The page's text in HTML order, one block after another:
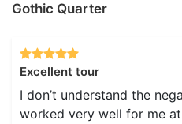
Gothic Quarter
Excellent tour
I don’t understand the
worked very well for me